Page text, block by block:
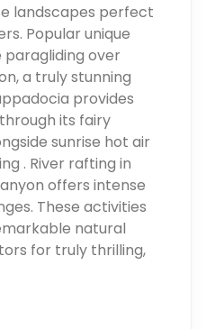
landscapes perfect
Popular unique
paragliding over
a truly stunning
provides
its fairy
sunrise hot air
. River rafting in
offers intense
These activities
natural
for truly thrilling,